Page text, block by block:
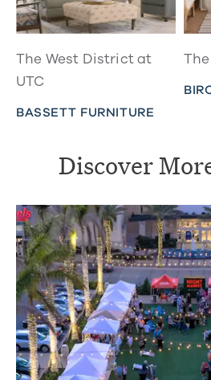
The West District at
UTC
BASSETT FURNITURE
Discover